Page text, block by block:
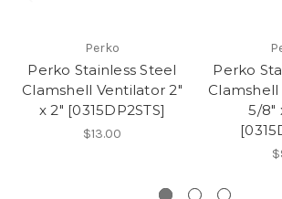
Perko
Perko Stainless Steel
Clamshell Ventilator 2"
x 2" [0315DP2STS]
$13.00
Perko
Clamshell
5/8"